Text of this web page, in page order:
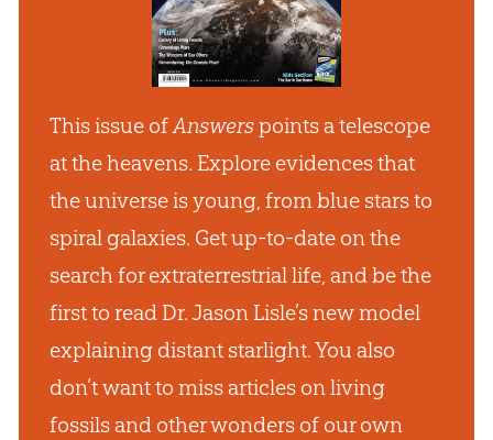
This issue ofAnswerspoints a telescope
at the heavens. Explore evidences that
the universe is young, from blue stars to
spiral galaxies. Get up-to-date on the
search for extraterrestrial life, and be the
first to read Dr. Jason Lisle’s new model
explaining distant starlight. You also
don’t want to miss articles on living
fossils and other wonders of our own